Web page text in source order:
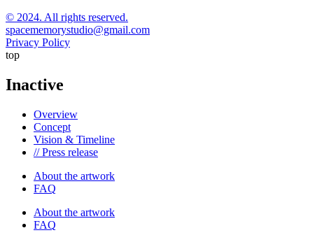
© 2024. All rights reserved.
spacememorystudio@gmail.com
Privacy Policy
top
Inactive
Overview
Concept
Vision & Timeline
// Press release
About the artwork
FAQ
About the artwork
FAQ